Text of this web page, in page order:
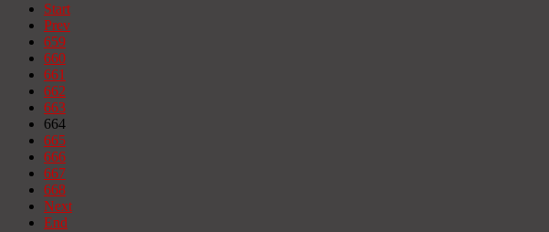
Start
Prev
659
660
661
662
663
664
665
666
667
668
Next
End